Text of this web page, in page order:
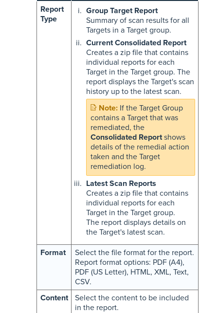
Report
Type
Group Target Report
Summary of scan results for all
Targets in a Target group.
Current Consolidated Report
Creates a zip file that contains
individual reports for each
Target in the Target group. The
report displays the Target's scan
history up to the latest scan.
If the Target Group
contains a Target that was
remediated, the
Consolidated Reportshows
details of the remedial action
taken and the Target
remediation log.
Latest Scan Reports
Creates a zip file that contains
individual reports for each
Target in the Target group.
The report displays details on
the Target's latest scan.
Format
Select the file format for the report.
Report format options: PDF (A4),
PDF (US Letter), HTML, XML, Text,
CSV.
Content
Select the content to be included
in the report.